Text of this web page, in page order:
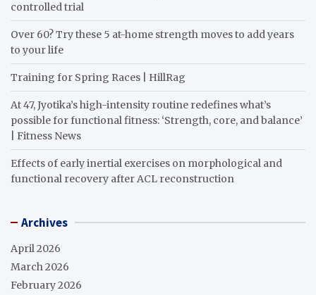
controlled trial
Over 60? Try these 5 at-home strength moves to add years
to your life
Training for Spring Races | HillRag
At 47, Jyotika’s high-intensity routine redefines what’s
possible for functional fitness: ‘Strength, core, and balance’
| Fitness News
Effects of early inertial exercises on morphological and
functional recovery after ACL reconstruction
Archives
April 2026
March 2026
February 2026